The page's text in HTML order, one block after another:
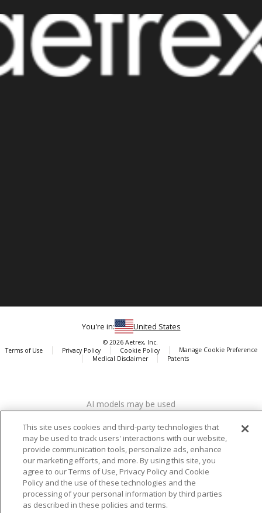
Aetrex, Inc. is widely recognized as a global leader in foot scanning
company’s state -of-the-art foot scanning devices, including Albert,
Albert Pro and Albert 3DFit (2022 and 2023 CES innovation Award
Honorees) and Albert Pressure are engineered to accurately
measure feet and determine foot type and pressure points.
You're in: United States
© 2026 Aetrex, Inc.
Terms of Use
Privacy Policy Cookie Policy
Manage Cookie Preference
Medical Disclaimer
Patents
AI models may be used
This site uses cookies and third-party technologies that
may be used to track users' interactions with our website,
provide communication tools, personalize ads, enhance
our marketing efforts, and more. By using this site, you
agree to our Terms of Use, Privacy Policy and Cookie
Policy and the use of these technologies and the
processing of your personal information by third parties
as described in these policies and terms.